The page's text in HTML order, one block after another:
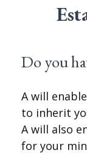
Do you
A will
to inherit
A will also
for your